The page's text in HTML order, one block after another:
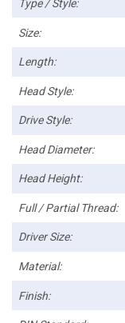
Type / Style:
Size:
Length:
Head Style:
Drive Style:
Head Diameter:
Head Height:
Full / Partial Thread:
Driver Size:
Material:
Finish: